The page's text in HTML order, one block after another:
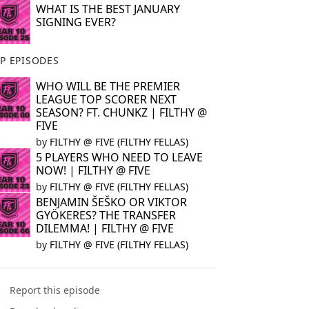
WHAT IS THE BEST JANUARY
SIGNING EVER?
EPISODES
WHO WILL BE THE PREMIER
LEAGUE TOP SCORER NEXT
SEASON? FT. CHUNKZ | FILTHY @
FIVE
by FILTHY @ FIVE (FILTHY FELLAS)
5 PLAYERS WHO NEED TO LEAVE
NOW! | FILTHY @ FIVE
by FILTHY @ FIVE (FILTHY FELLAS)
BENJAMIN ŠEŠKO OR VIKTOR
GYÖKERES? THE TRANSFER
DILEMMA! | FILTHY @ FIVE
by FILTHY @ FIVE (FILTHY FELLAS)
Report this episode